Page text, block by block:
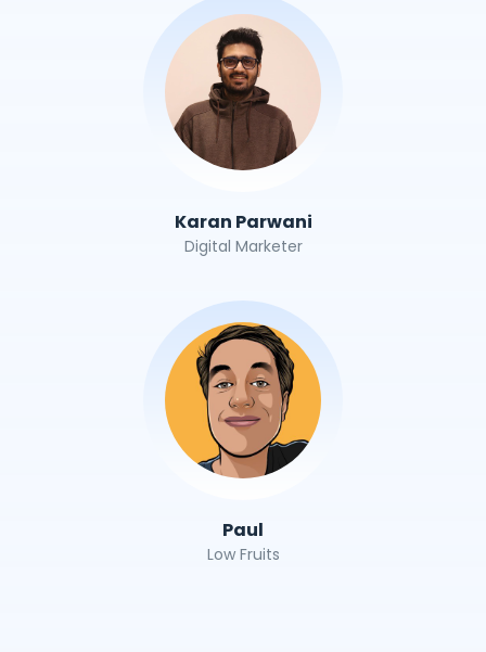
Karan Parwani
Digital Marketer
Paul
Low Fruits